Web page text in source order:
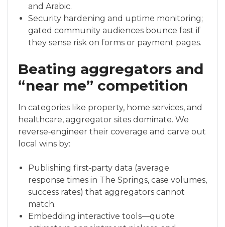
and Arabic.
Security hardening and uptime monitoring;
gated community audiences bounce fast if
they sense risk on forms or payment pages.
Beating aggregators and
“near me” competition
In categories like property, home services, and
healthcare, aggregator sites dominate. We
reverse‑engineer their coverage and carve out
local wins by:
Publishing first‑party data (average
response times in The Springs, case volumes,
success rates) that aggregators cannot
match.
Embedding interactive tools—quote